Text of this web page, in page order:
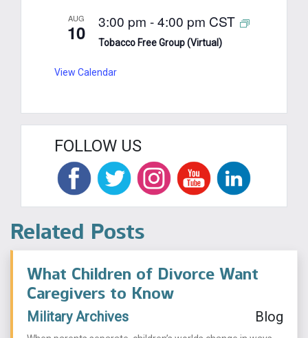
AUG
10 3:00 pm -4:00 pm CST
Tobacco Free Group (Virtual)
View Calendar
FOLLOW US
Related Posts
What Children of Divorce Want
Caregivers to Know
Military Archives Blog